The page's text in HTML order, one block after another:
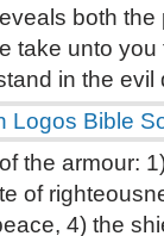
both
take unto
in the
the armour:
of
4) the